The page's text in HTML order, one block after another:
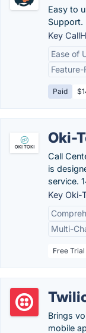
Easy to
Support.
Key
Ease of
Feature-
Paid
Oki-
Call
is
service.
Key Oki-
Multi-
Free Trial
Brings
mobile